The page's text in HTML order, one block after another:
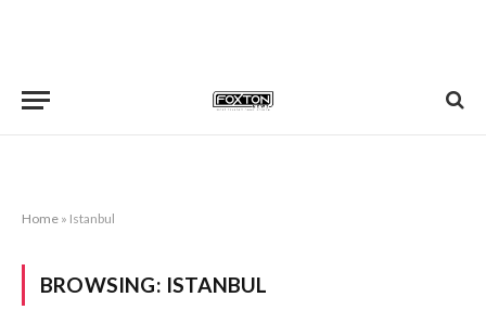
Home » Istanbul
BROWSING: ISTANBUL